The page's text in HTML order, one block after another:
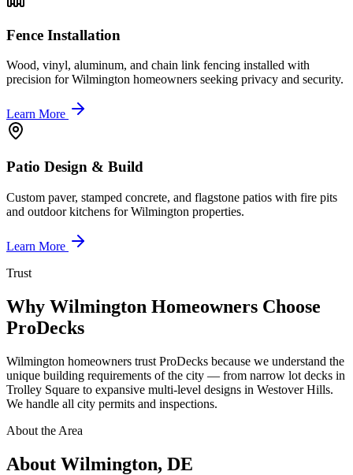
Fence Installation
Wood, vinyl, aluminum, and chain link fencing installed with
precision for Wilmington homeowners seeking privacy and security.
Learn More
Patio Design & Build
Custom paver, stamped concrete, and flagstone patios with fire pits
and outdoor kitchens for Wilmington properties.
Learn More
Trust
Why Wilmington Homeowners Choose
ProDecks
Wilmington homeowners trust ProDecks because we understand the
unique building requirements of the city — from narrow lot decks in
Trolley Square to expansive multi-level designs in Westover Hills.
We handle all city permits and inspections.
About the Area
About Wilmington, DE